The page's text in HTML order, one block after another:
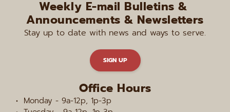
Weekly E-mail Bulletins &
Announcements & Newsletters
Stay up to date with news and ways to serve.
SIGN UP
Office Hours
Monday - 9a-12p, 1p-3p